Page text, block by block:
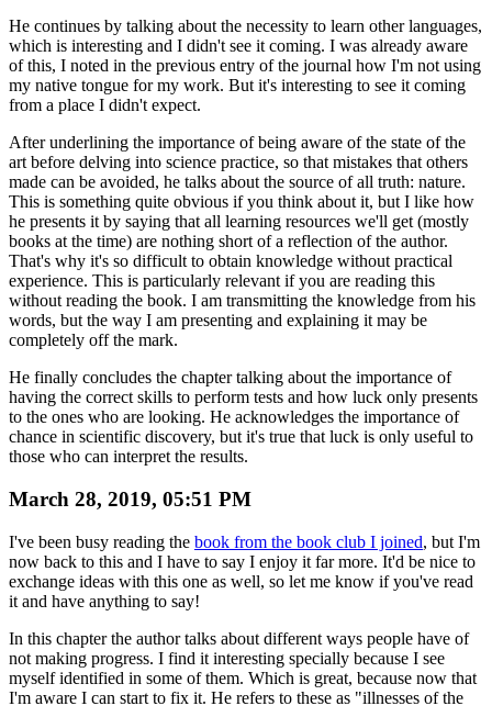
He continues by talking about the necessity to learn other languages,
which is interesting and I didn't see it coming. I was already aware
of this, I noted in the previous entry of the journal how I'm not using
my native tongue for my work. But it's interesting to see it coming
from a place I didn't expect.
After underlining the importance of being aware of the state of the
art before delving into science practice, so that mistakes that others
made can be avoided, he talks about the source of all truth: nature.
This is something quite obvious if you think about it, but I like how
he presents it by saying that all learning resources we'll get (mostly
books at the time) are nothing short of a reflection of the author.
That's why it's so difficult to obtain knowledge without practical
experience. This is particularly relevant if you are reading this
without reading the book. I am transmitting the knowledge from his
words, but the way I am presenting and explaining it may be
completely off the mark.
He finally concludes the chapter talking about the importance of
having the correct skills to perform tests and how luck only presents
to the ones who are looking. He acknowledges the importance of
chance in scientific discovery, but it's true that luck is only useful to
those who can interpret the results.
March 28, 2019, 05:51 PM
I've been busy reading the book from the book club I joined, but I'm
now back to this and I have to say I enjoy it far more. It'd be nice to
exchange ideas with this one as well, so let me know if you've read
it and have anything to say!
In this chapter the author talks about different ways people have of
not making progress. I find it interesting specially because I see
myself identified in some of them. Which is great, because now that
I'm aware I can start to fix it. He refers to these as "illnesses of the